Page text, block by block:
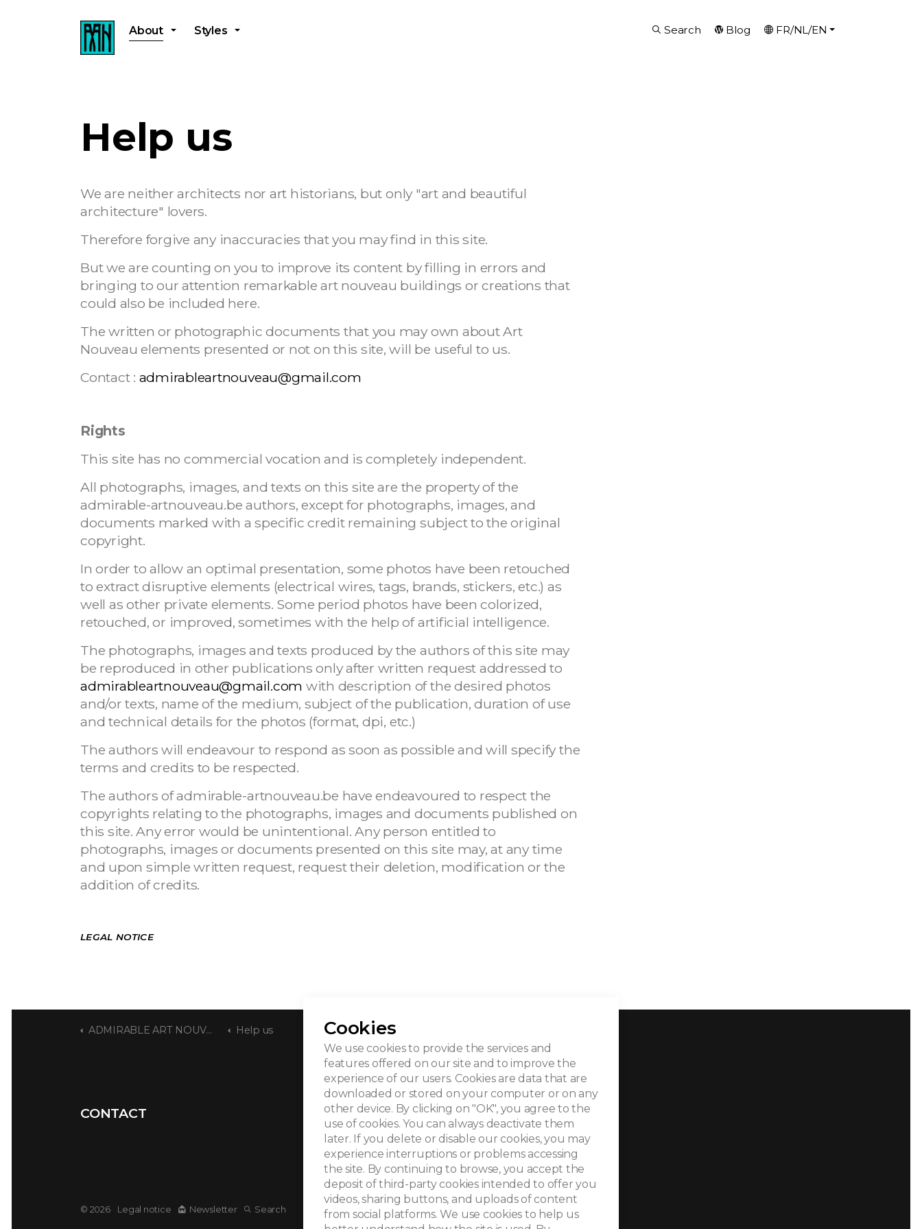
About Styles Search Blog FR/NL/EN
Help us
We are neither architects nor art historians, but only "art and beautiful
architecture" lovers.
Therefore forgive any inaccuracies that you may find in this site.
But we are counting on you to improve its content by filling in errors and
bringing to our attention remarkable art nouveau buildings or creations that
could also be included here.
The written or photographic documents that you may own about Art
Nouveau elements presented or not on this site, will be useful to us.
Contact : admirableartnouveau@gmail.com
Rights
This site has no commercial vocation and is completely independent.
All photographs, images, and texts on this site are the property of the
admirable-artnouveau.be authors, except for photographs, images, and
documents marked with a specific credit remaining subject to the original
copyright.
In order to allow an optimal presentation, some photos have been retouched
to extract disruptive elements (electrical wires, tags, brands, stickers, etc.) as
well as other private elements. Some period photos have been colorized,
retouched, or improved, sometimes with the help of artificial intelligence.
The photographs, images and texts produced by the authors of this site may
be reproduced in other publications only after written request addressed to
admirableartnouveau@gmail.com with description of the desired photos
and/or texts, name of the medium, subject of the publication, duration of use
and technical details for the photos (format, dpi, etc.)
The authors will endeavour to respond as soon as possible and will specify the
terms and credits to be respected.
The authors of admirable-artnouveau.be have endeavoured to respect the
copyrights relating to the photographs, images and documents published on
this site. Any error would be unintentional. Any person entitled to
photographs, images or documents presented on this site may, at any time
and upon simple written request, request their deletion, modification or the
addition of credits.
LEGAL NOTICE
ADMIRABLE ART NOUVEAU Help us
CONTACT
© 2026 Legal notice Newsletter Search
Cookies
We use cookies to provide the services and
features offered on our site and to improve the
experience of our users. Cookies are data that are
downloaded or stored on your computer or on any
other device. By clicking on "OK", you agree to the
use of cookies. You can always deactivate them
later. If you delete or disable our cookies, you may
experience interruptions or problems accessing
the site. By continuing to browse, you accept the
deposit of third-party cookies intended to offer you
videos, sharing buttons, and uploads of content
from social platforms. We use cookies to help us